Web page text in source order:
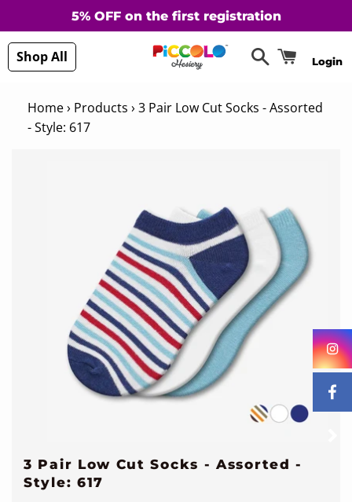
5% OFF on the first registration
Shop All
Search
Login
Home› Products › 3 Pair Low Cut Socks - Assorted
- Style: 617
3 Pair Low Cut Socks - Assorted -
Style: 617